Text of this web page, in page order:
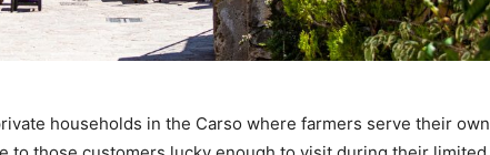
households in the Carso where farmers serve their own